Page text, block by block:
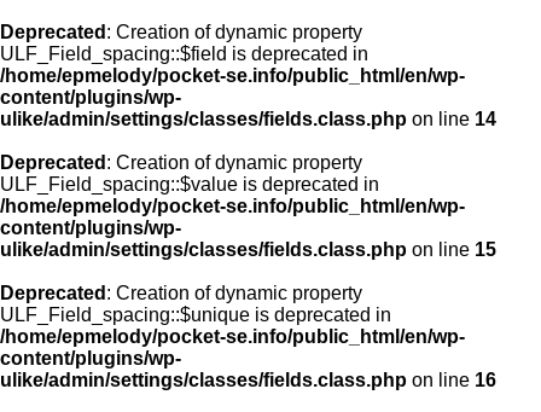
Deprecated : Creation of dynamic property
ULF_Field_spacing::$field is deprecated in
/home/epmelody/pocket-se.info/public_html/en/wp-
content/plugins/wp-
ulike/admin/settings/classes/fields.class.php on line 14
Deprecated : Creation of dynamic property
ULF_Field_spacing::$value is deprecated in
/home/epmelody/pocket-se.info/public_html/en/wp-
content/plugins/wp-
ulike/admin/settings/classes/fields.class.php on line 15
Deprecated : Creation of dynamic property
ULF_Field_spacing::$unique is deprecated in
/home/epmelody/pocket-se.info/public_html/en/wp-
content/plugins/wp-
ulike/admin/settings/classes/fields.class.php on line 16